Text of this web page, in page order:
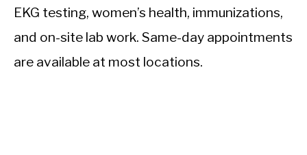
EKG testing, women’s health, immunizations,
and on-site lab work. Same-day appointments
are available at most locations.